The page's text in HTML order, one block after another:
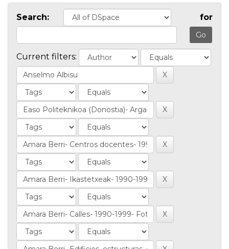
Search: for
Current filters: